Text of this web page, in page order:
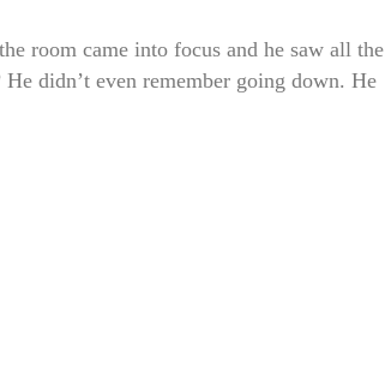
room came into focus and he saw all the
didn’t even remember going down. He